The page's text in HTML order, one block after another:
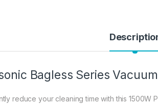
Bagless Series
reduce your cleaning time with this 1500W